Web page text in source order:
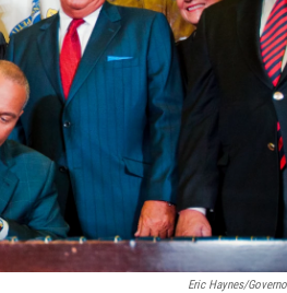
Eric Haynes/